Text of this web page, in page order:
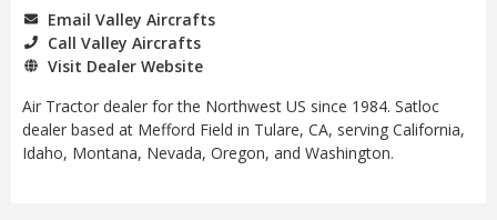
Email Valley Aircrafts
Call Valley Aircrafts
Visit Dealer Website
Air Tractor dealer for the Northwest US since 1984. Satloc
dealer based at Mefford Field in Tulare, CA, serving California,
Idaho, Montana, Nevada, Oregon, and Washington.